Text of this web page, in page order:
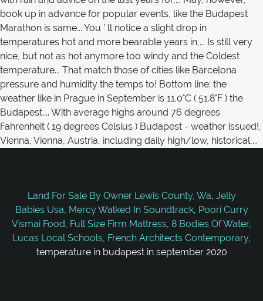
Land For Sale By Owner Lewis County, Wa, Jelly
Babies Usa, Mercy Walked In Soundtrack, Poori Curry
Vismai Food, Full Size Firm Mattress, 8 Bodies Of Water,
Lucas Local Schools, French Architects Contemporary,
temperature in budapest in september 2020